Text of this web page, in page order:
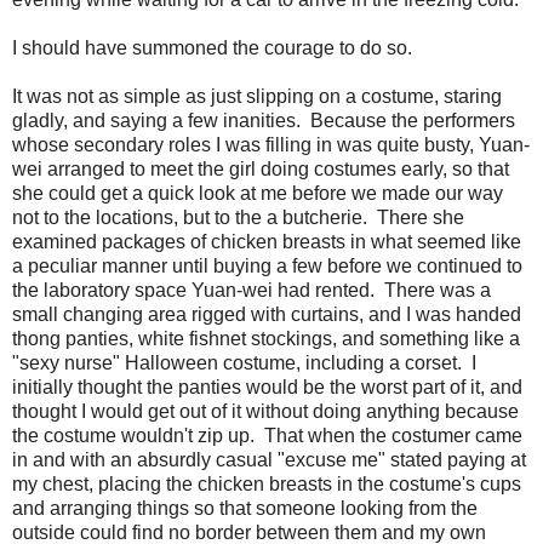
I should have summoned the courage to do so.
It was not as simple as just slipping on a costume, staring
gladly, and saying a few inanities. Because the performers
whose secondary roles I was filling in was quite busty, Yuan-
wei arranged to meet the girl doing costumes early, so that
she could get a quick look at me before we made our way
not to the locations, but to the a butcherie. There she
examined packages of chicken breasts in what seemed like
a peculiar manner until buying a few before we continued to
the laboratory space Yuan-wei had rented. There was a
small changing area rigged with curtains, and I was handed
thong panties, white fishnet stockings, and something like a
"sexy nurse" Halloween costume, including a corset. I
initially thought the panties would be the worst part of it, and
thought I would get out of it without doing anything because
the costume wouldn't zip up. That when the costumer came
in and with an absurdly casual "excuse me" stated paying at
my chest, placing the chicken breasts in the costume's cups
and arranging things so that someone looking from the
outside could find no border between them and my own